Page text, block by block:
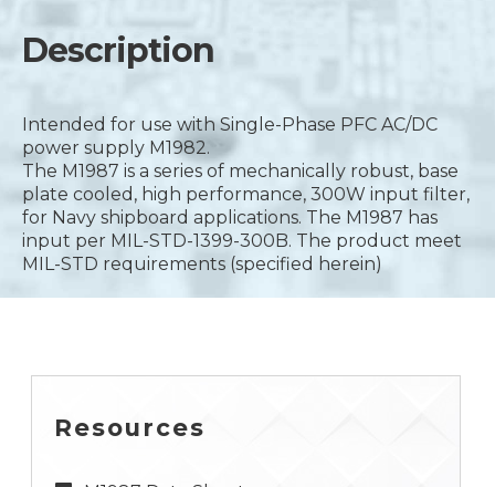
Description
Intended for use with Single-Phase PFC AC/DC
power supply M1982.
The M1987 is a series of mechanically robust, base
plate cooled, high performance, 300W input filter,
for Navy shipboard applications. The M1987 has
input per MIL-STD-1399-300B. The product meet
MIL-STD requirements (specified herein)
Resources